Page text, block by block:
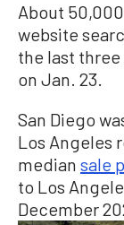
About
website
the last
on Jan. 23.
San Diego
Los Angeles
median sale
to Los
December